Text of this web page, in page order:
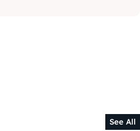
See All